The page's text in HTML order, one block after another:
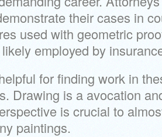
their cases in
used with geometric
employed by
for finding work in
Drawing is a avocation
is crucial to
paintings.